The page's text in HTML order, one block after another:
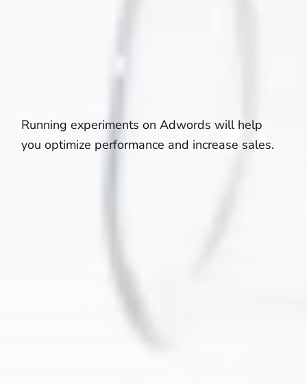
Running experiments on Adwords will help
you optimize performance and increase sales.